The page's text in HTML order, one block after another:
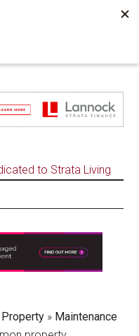
to Strata Living
Property » Maintenance